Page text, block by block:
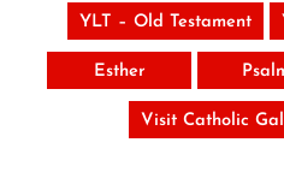
YLT – Old Testament
Esther
Visit Catholic